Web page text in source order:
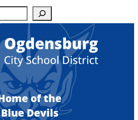
of the
Blue Devils